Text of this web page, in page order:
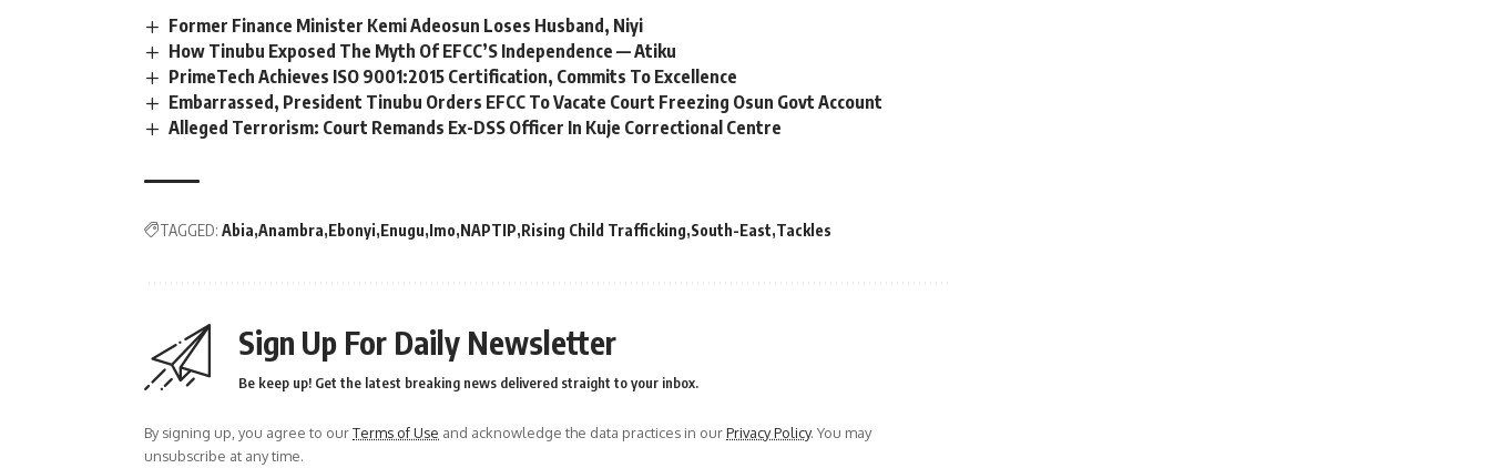
Former Finance Minister Kemi Adeosun Loses Husband, Niyi
How Tinubu Exposed The Myth Of EFCC’S Independence — Atiku
PrimeTech Achieves ISO 9001:2015 Certification, Commits To Excellence
Embarrassed, President Tinubu Orders EFCC To Vacate Court Freezing Osun Govt Account
Alleged Terrorism: Court Remands Ex-DSS Officer In Kuje Correctional Centre
TAGGED: Abia Anambra Ebonyi Enugu Imo NAPTIP Rising Child Trafficking South-East Tackles
Sign Up For Daily Newsletter
Be keep up! Get the latest breaking news delivered straight to your inbox.
By signing up, you agree to ourTerms of Use and acknowledge the data practices in ourPrivacy Policy. You may
unsubscribe at any time.